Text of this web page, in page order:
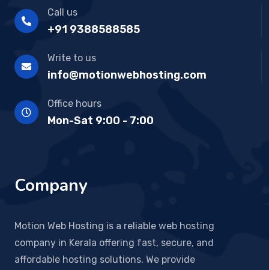
Call us
+91 9388588585
Write to us
info@motionwebhosting.com
Office hours
Mon-Sat 9:00 - 7:00
Company
Motion Web Hosting is a reliable web hosting
company in Kerala offering fast, secure, and
affordable hosting solutions. We provide